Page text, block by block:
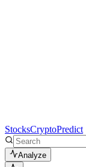
StocksCryptoPredict
Analyze